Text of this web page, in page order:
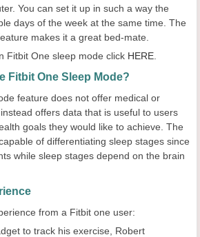
You can set it up in such a way the
days of the week at the same time. The
makes it a great bed-mate.
Fitbit One sleep mode click HERE
Fitbit One Sleep Mode?
feature does not offer medical or
offers data that is useful to users
goals they would like to achieve. The
of differentiating sleep stages since
while sleep stages depend on the brain
from a Fitbit one user:
to track his exercise, Robert